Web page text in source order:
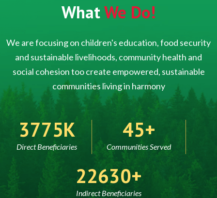
WhatWe Do!
We are focusing on children's education, food security
and sustainable livelihoods, community health and
social cohesion too create empowered, sustainable
communities living in harmony
5000
Direct Beneficiaries
60
Communities Served
30000
Indirect Beneficiaries